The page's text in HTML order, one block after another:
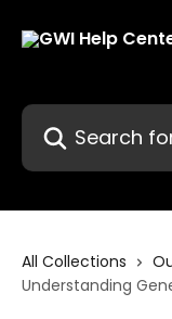
Search for
All Collections
Understanding